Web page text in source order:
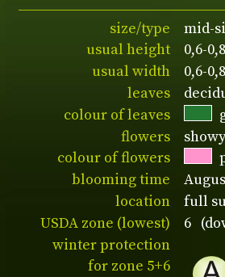
size/type
mid-
usual height
0,6-
usual width
0,6-
leaves
colour of leaves
flowers
showy
colour of flowers
blooming time
location
full
USDA zone (lowest)
6
winter protection
for zone 5+6